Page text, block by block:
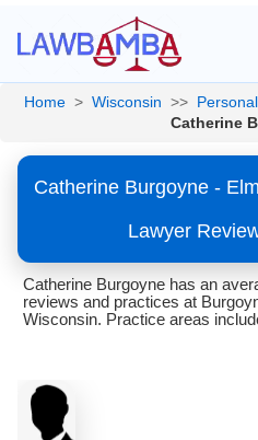
Home > Wisconsin >>
Catherine
Catherine Burgoyne -
Lawyer
Catherine Burgoyne has an
reviews and practices at
Wisconsin. Practice areas